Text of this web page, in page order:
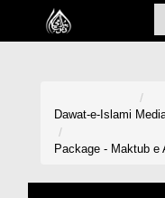
Home
Dawat-e-Islami
Package - Maktub e